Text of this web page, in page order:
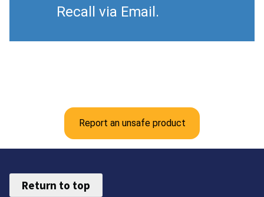
Recall via Email.
Report an unsafe product
Return to top